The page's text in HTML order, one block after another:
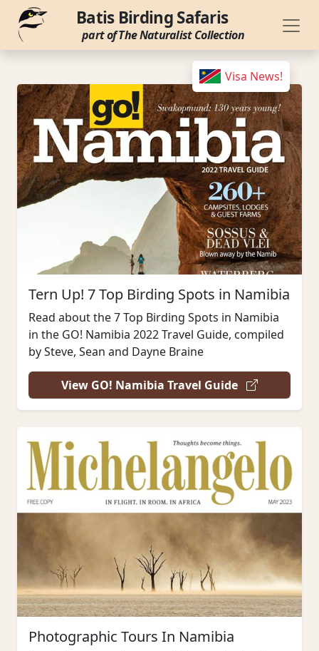
Batis Birding Safaris
part of The Naturalist Collection
Visa News!
Tern Up! 7 Top Birding Spots in Namibia
Read about the 7 Top Birding Spots in Namibia
in the GO! Namibia 2022 Travel Guide, compiled
by Steve, Sean and Dayne Braine
View GO! Namibia Travel Guide
Photographic Tours In Namibia